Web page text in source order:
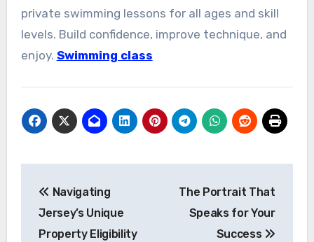
private swimming lessons for all ages and skill
levels. Build confidence, improve technique, and
enjoy. Swimming class
navigation
Navigating
Jersey’s Unique
Property Eligibility
The Portrait That
Speaks for Your
Success